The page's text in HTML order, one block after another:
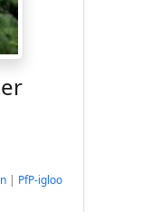
| PfP-igloo